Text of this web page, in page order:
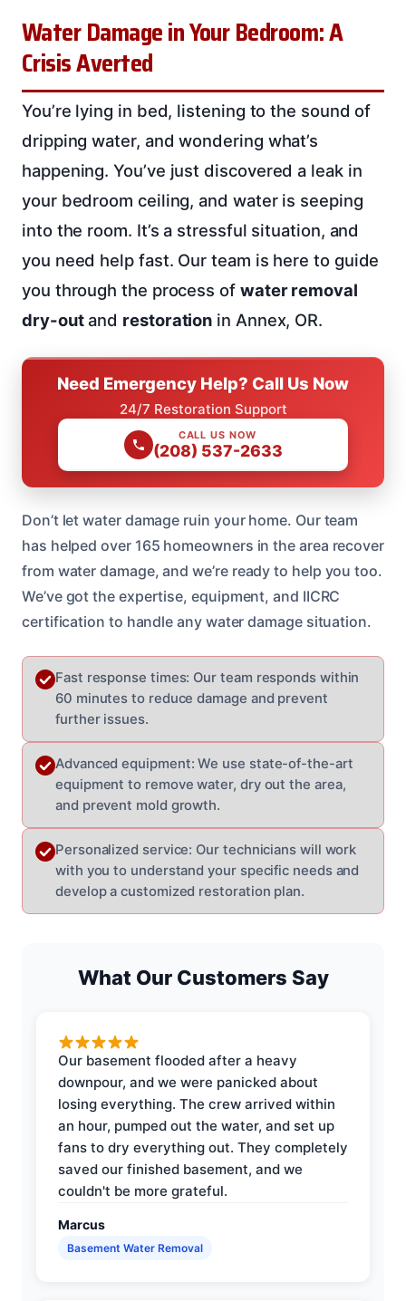
Water Damage in Your Bedroom: A
Crisis Averted
You’re lying in bed, listening to the sound of
dripping water, and wondering what’s
happening. You’ve just discovered a leak in
your bedroom ceiling, and water is seeping
into the room. It’s a stressful situation, and
you need help fast. Our team is here to guide
you through the process of water removal
dry-outand restoration in Annex, OR.
Need Emergency Help? Call Us Now
24/7 Restoration Support
CALL US NOW
(208) 537-2633
Don’t let water damage ruin your home. Our team
has helped over 165 homeowners in the area recover
from water damage, and we’re ready to help you too.
We’ve got the expertise, equipment, and IICRC
certification to handle any water damage situation.
Fast response times: Our team responds within
60 minutes to reduce damage and prevent
further issues.
Advanced equipment: We use state-of-the-art
equipment to remove water, dry out the area,
and prevent mold growth.
Personalized service: Our technicians will work
with you to understand your specific needs and
develop a customized restoration plan.
What Our Customers Say
Our basement flooded after a heavy
downpour, and we were panicked about
losing everything. The crew arrived within
an hour, pumped out the water, and set up
fans to dry everything out. They completely
saved our finished basement, and we
couldn't be more grateful.
Marcus
Basement Water Removal